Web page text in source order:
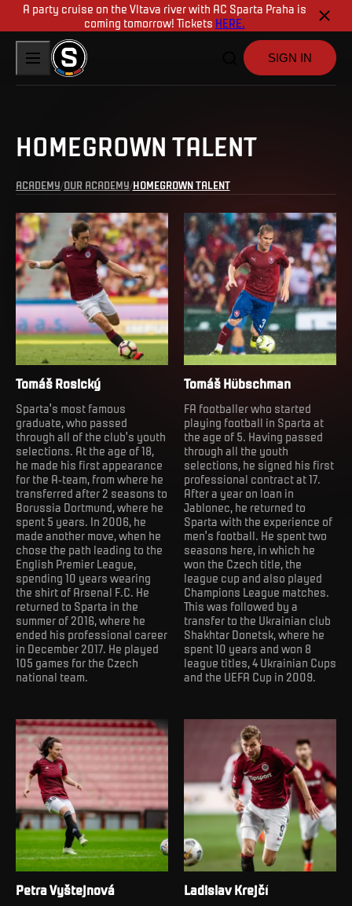
A party cruise on the Vltava river with AC Sparta Praha is
coming tomorrow! Tickets HERE.
SIGN IN
HOMEGROWN TALENT
ACADEMY OUR ACADEMY HOMEGROWN TALENT
Tomáš Rosický
Sparta's most famous
graduate, who passed
through all of the club's youth
selections. At the age of 18,
he made his first appearance
for the A-team, from where he
transferred after 2 seasons to
Borussia Dortmund, where he
spent 5 years. In 2006, he
made another move, when he
chose the path leading to the
English Premier League,
spending 10 years wearing
the shirt of Arsenal F.C. He
returned to Sparta in the
summer of 2016, where he
ended his professional career
in December 2017. He played
105 games for the Czech
national team.
Tomáš Hübschman
FA footballer who started
playing football in Sparta at
the age of 5. Having passed
through all the youth
selections, he signed his first
professional contract at 17.
After a year on loan in
Jablonec, he returned to
Sparta with the experience of
men’s football. He spent two
seasons here, in which he
won the Czech title, the
league cup and also played
Champions League matches.
This was followed by a
transfer to the Ukrainian club
Shakhtar Donetsk, where he
spent 10 years and won 8
league titles, 4 Ukrainian Cups
and the UEFA Cup in 2009.
Petra Vyštejnová Ladislav Krejčí